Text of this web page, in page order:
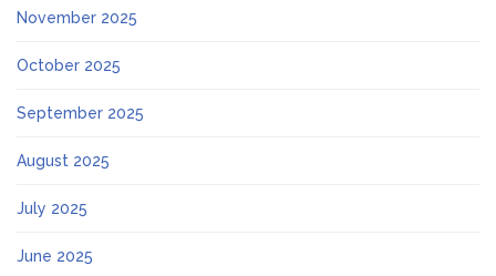
November 2025
October 2025
September 2025
August 2025
July 2025
June 2025